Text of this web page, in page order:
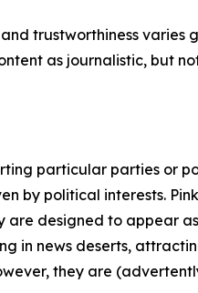
trustworthiness varies
as journalistic, but
particular parties or
by political interests.
are designed to appear
in news deserts,
they are